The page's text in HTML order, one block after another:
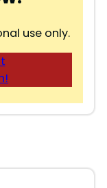
use only.